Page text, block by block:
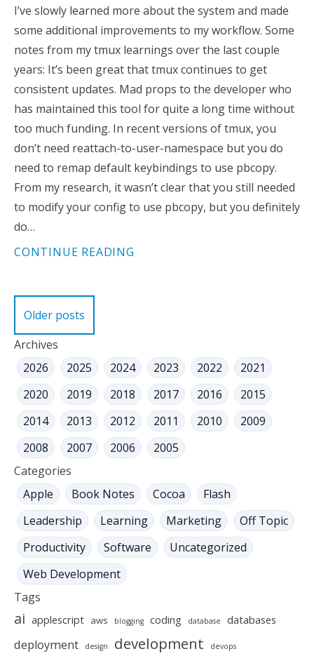
I’ve slowly learned more about the system and made
some additional improvements to my workflow. Some
notes from my tmux learnings over the last couple
years: It’s been great that tmux continues to get
consistent updates. Mad props to the developer who
has maintained this tool for quite a long time without
too much funding. In recent versions of tmux, you
don’t need reattach-to-user-namespace but you do
need to remap default keybindings to use pbcopy.
From my research, it wasn’t clear that you still needed
to modify your config to use pbcopy, but you definitely
do…
CONTINUE READING
navigation
Older posts
Archives
2026
2025 2024 2023 2022
2021
2020
2019 2018 2017 2016
2015
2014
2013 2012 2011 2010
2009
2008
2007 2006
2005
Categories
Apple
Book Notes Cocoa
Flash
Leadership
Learning Marketing
Off Topic
Productivity
Software
Uncategorized
Web Development
Tags
ai applescript aws blogging coding database databases
deployment design development devops